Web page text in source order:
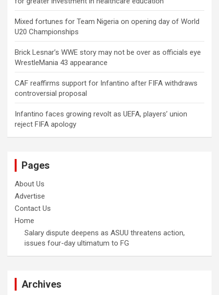
Mixed fortunes for Team Nigeria on opening day of World
U20 Championships
Brick Lesnar’s WWE story may not be over as officials eye
WrestleMania 43 appearance
CAF reaffirms support for Infantino after FIFA withdraws
controversial proposal
Infantino faces growing revolt as UEFA, players’ union
reject FIFA apology
Pages
About Us
Advertise
Contact Us
Home
Salary dispute deepens as ASUU threatens action,
issues four-day ultimatum to FG
Archives